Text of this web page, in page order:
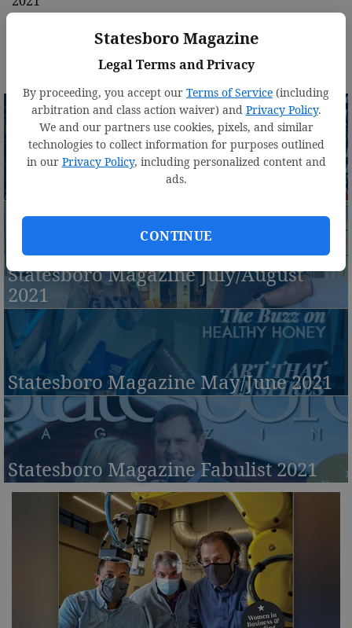
Statesboro Magazine
Legal Terms and Privacy
By proceeding, you accept our Terms of Service (including
arbitration and class action waiver) and Privacy Policy.
We and our partners use cookies, pixels, and similar
technologies to collect information for purposes outlined
in our Privacy Policy, including personalized content and
ads.
CONTINUE
Statesboro Magazine
November/December 2021
Statesboro Magazine July/August
2021
Statesboro Magazine May/June 2021
Statesboro Magazine Fabulist 2021